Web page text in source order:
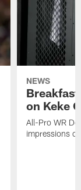
NEWS
on Keke
All-Pro WR
impressions